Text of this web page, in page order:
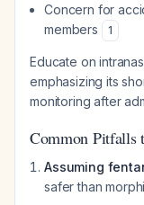
Concern for
members
1
Educate on
emphasizing its
monitoring after
Common Pitfalls
Assuming
safer than